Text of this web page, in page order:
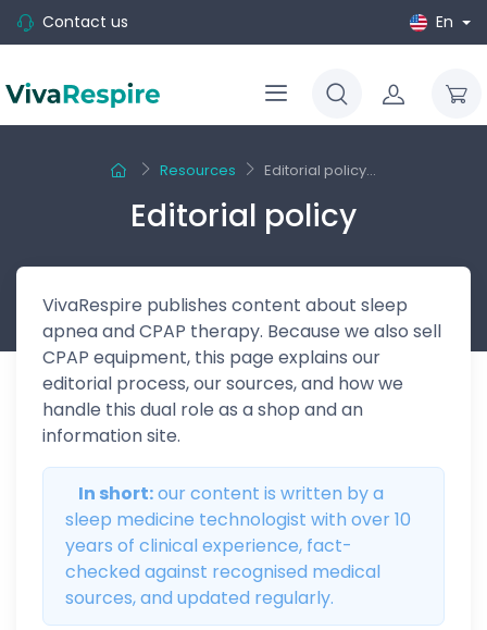
Contact us En
Resources Editorial policy...
Editorial policy
VivaRespire publishes content about sleep
apnea and CPAP therapy. Because we also sell
CPAP equipment, this page explains our
editorial process, our sources, and how we
handle this dual role as a shop and an
information site.
In short:our content is written by a
sleep medicine technologist with over 10
years of clinical experience, fact-
checked against recognised medical
sources, and updated regularly.